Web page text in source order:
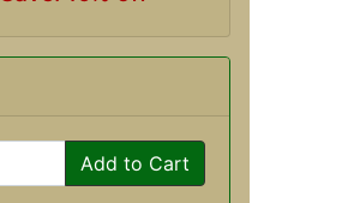
Add to Cart